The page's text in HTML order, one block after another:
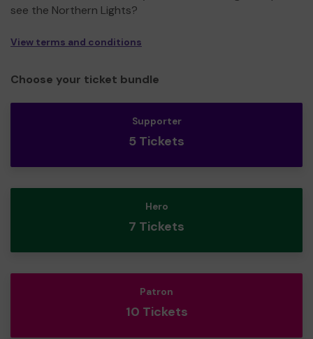
see the Northern Lights?
View terms and conditions
Choose your ticket bundle
Supporter
5 Tickets
Hero
7 Tickets
Patron
10 Tickets